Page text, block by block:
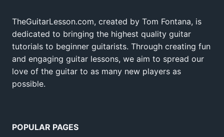
TheGuitarLesson.com, created by Tom Fontana, is
dedicated to bringing the highest quality guitar
tutorials to beginner guitarists. Through creating fun
and engaging guitar lessons, we aim to spread our
love of the guitar to as many new players as
possible.
POPULAR PAGES